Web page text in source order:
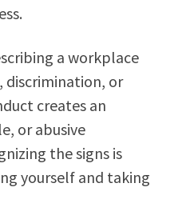
a workplace
discrimination, or
creates an
or abusive
the signs is
yourself and taking